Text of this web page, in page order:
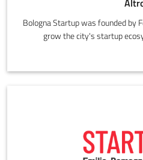
Bologna Startup was founded by
grow the city's startup